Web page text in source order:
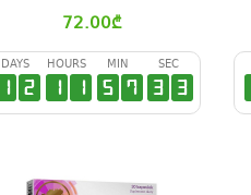
72.00₾
DAYS
1 2
HOURS
1 1
MIN
5 7
SEC
3 2